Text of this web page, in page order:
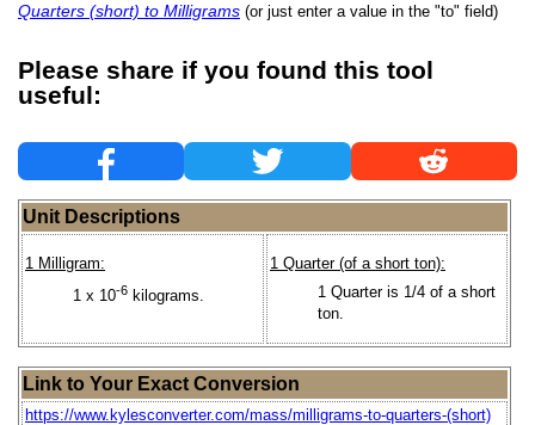
Quarters (short) to Milligrams (or just enter a value in the "to" field)
Please share if you found this tool
useful:
Unit Descriptions
1 Milligram:
1 x 10-6 kilograms.
1 Quarter (of a short ton):
1 Quarter is 1/4 of a short
ton.
Link to Your Exact Conversion
https://www.kylesconverter.com/mass/milligrams-to-quarters-(short)